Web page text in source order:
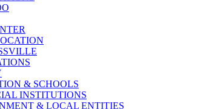
& SCHOOLS
INSTITUTIONS
& LOCAL ENTITIES